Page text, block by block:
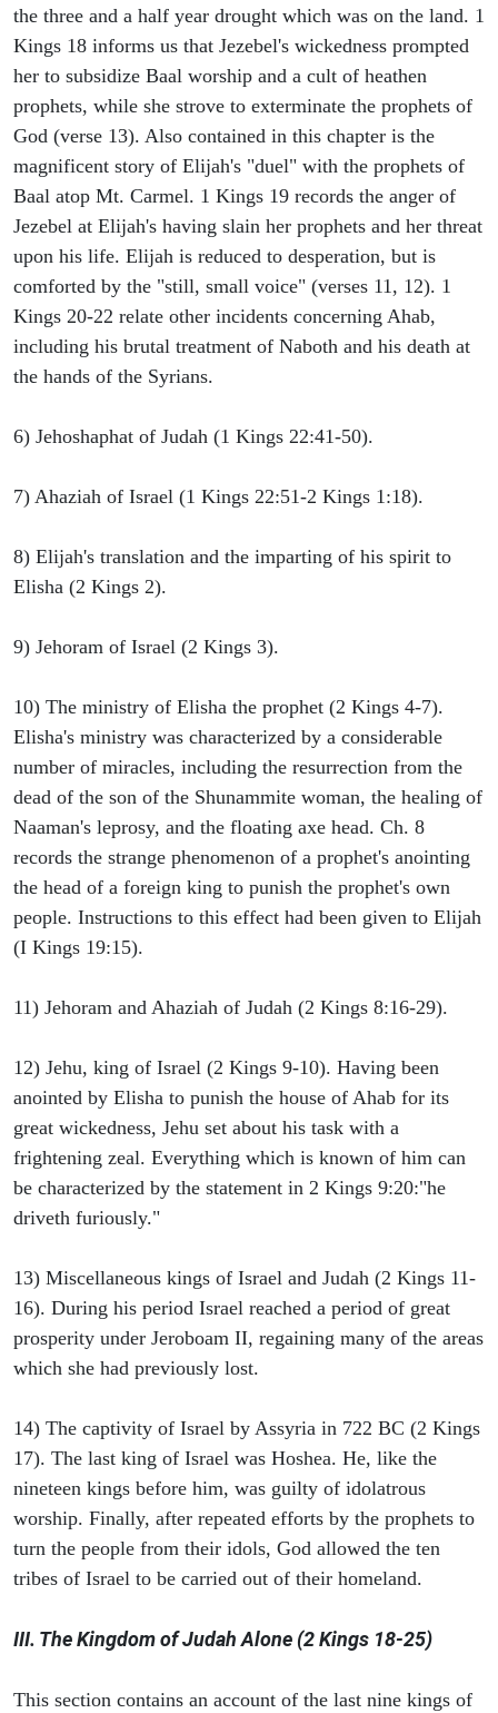
the three and a half year drought which was on the land. 1
Kings 18 informs us that Jezebel's wickedness prompted
her to subsidize Baal worship and a cult of heathen
prophets, while she strove to exterminate the prophets of
God (verse 13). Also contained in this chapter is the
magnificent story of Elijah's "duel" with the prophets of
Baal atop Mt. Carmel. 1 Kings 19 records the anger of
Jezebel at Elijah's having slain her prophets and her threat
upon his life. Elijah is reduced to desperation, but is
comforted by the "still, small voice" (verses 11, 12). 1
Kings 20-22 relate other incidents concerning Ahab,
including his brutal treatment of Naboth and his death at
the hands of the Syrians.
6) Jehoshaphat of Judah (1 Kings 22:41-50).
7) Ahaziah of Israel (1 Kings 22:51-2 Kings 1:18).
8) Elijah's translation and the imparting of his spirit to
Elisha (2 Kings 2).
9) Jehoram of Israel (2 Kings 3).
10) The ministry of Elisha the prophet (2 Kings 4-7).
Elisha's ministry was characterized by a considerable
number of miracles, including the resurrection from the
dead of the son of the Shunammite woman, the healing of
Naaman's leprosy, and the floating axe head. Ch. 8
records the strange phenomenon of a prophet's anointing
the head of a foreign king to punish the prophet's own
people. Instructions to this effect had been given to Elijah
(I Kings 19:15).
11) Jehoram and Ahaziah of Judah (2 Kings 8:16-29).
12) Jehu, king of Israel (2 Kings 9-10). Having been
anointed by Elisha to punish the house of Ahab for its
great wickedness, Jehu set about his task with a
frightening zeal. Everything which is known of him can
be characterized by the statement in 2 Kings 9:20:"he
driveth furiously."
13) Miscellaneous kings of Israel and Judah (2 Kings 11-
16). During his period Israel reached a period of great
prosperity under Jeroboam II, regaining many of the areas
which she had previously lost.
14) The captivity of Israel by Assyria in 722 BC (2 Kings
17). The last king of Israel was Hoshea. He, like the
nineteen kings before him, was guilty of idolatrous
worship. Finally, after repeated efforts by the prophets to
turn the people from their idols, God allowed the ten
tribes of Israel to be carried out of their homeland.
III. The Kingdom of Judah Alone (2 Kings 18-25)
This section contains an account of the last nine kings of